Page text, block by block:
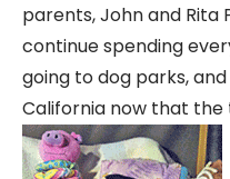
parents, John and Rita
continue spending
going to dog parks,
California now that